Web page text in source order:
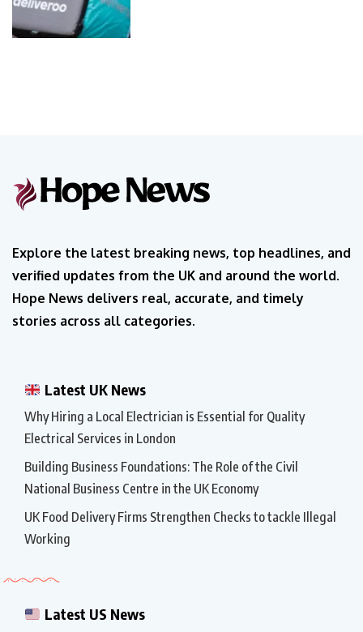
Explore the latest breaking news, top headlines, and
verified updates from the UK and around the world.
Hope News delivers real, accurate, and timely
stories across all categories.
Latest UK News
Why Hiring a Local Electrician is Essential for Quality
Electrical Services in London
Building Business Foundations: The Role of the Civil
National Business Centre in the UK Economy
UK Food Delivery Firms Strengthen Checks to tackle Illegal
Working
Latest US News